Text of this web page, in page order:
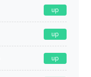
up
up
up